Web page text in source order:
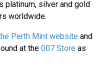
platinum, silver and gold
worldwide.
Perth Mint website and
at the 007 Store as